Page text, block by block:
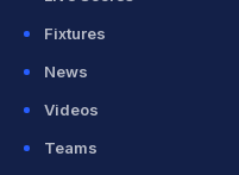
Fixtures
News
Videos
Teams